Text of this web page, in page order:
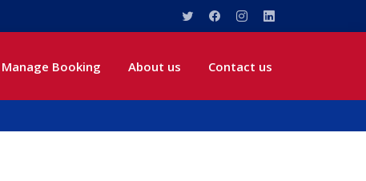
Manage Booking About us Contact us